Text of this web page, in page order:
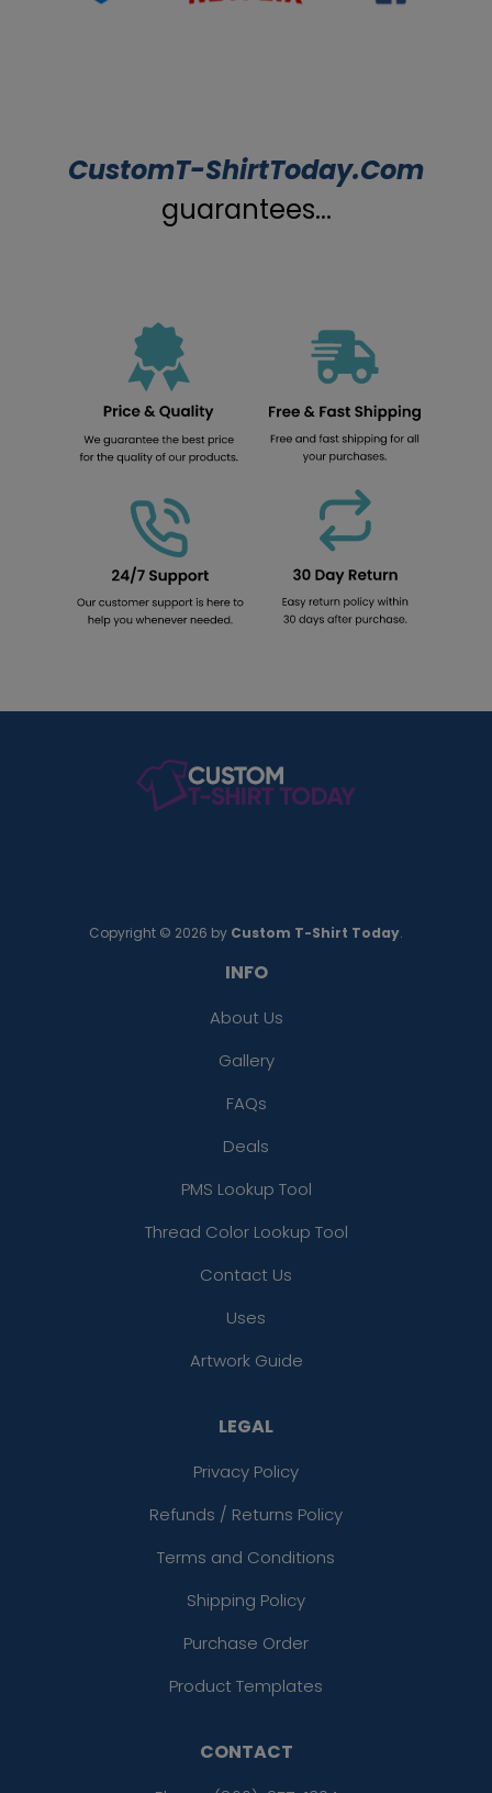
CustomT-ShirtToday.Com
guarantees...
Copyright © 2026 by Custom T-Shirt Today.
INFO
About Us
Gallery
FAQs
Deals
PMS Lookup Tool
Thread Color Lookup Tool
Contact Us
Uses
Artwork Guide
LEGAL
Privacy Policy
Refunds / Returns Policy
Terms and Conditions
Shipping Policy
Purchase Order
Product Templates
CONTACT